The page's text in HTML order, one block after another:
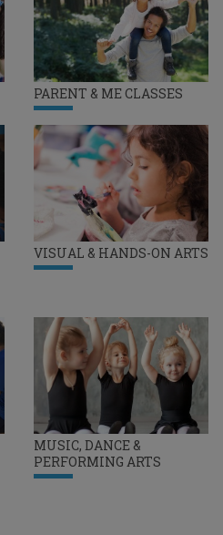
PARENT & ME CLASSES
VISUAL & HANDS-ON ARTS
MUSIC, DANCE &
PERFORMING ARTS